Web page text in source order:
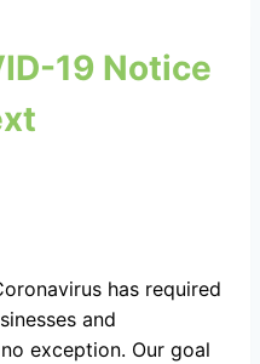
19 Notice
has required
and
exception. Our goal